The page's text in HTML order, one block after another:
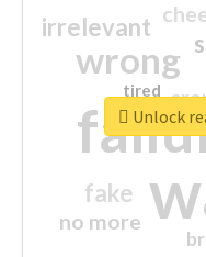
wrong
irrelevant
fake
no more
tired
Unlock